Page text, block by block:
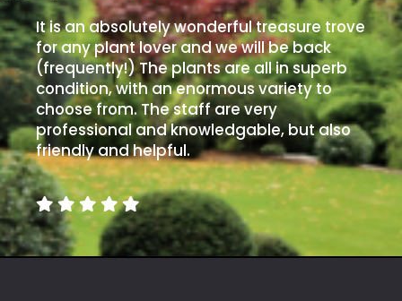
Soggy
/Damp
(Plant
high
and
you
can
get
away
with
murder)
It is an absolutely wonderful treasure trove
for any plant lover and we will be back
(frequently!) The plants are all in superb
condition, with an enormous variety to
choose from. The staff are very
professional and knowledgable, but also
friendly and helpful.